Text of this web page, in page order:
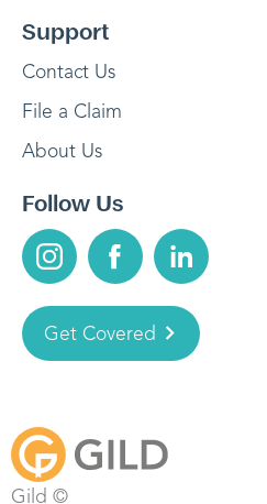
Support
Contact Us
File a Claim
About Us
Follow Us
Get Covered
Gild ©